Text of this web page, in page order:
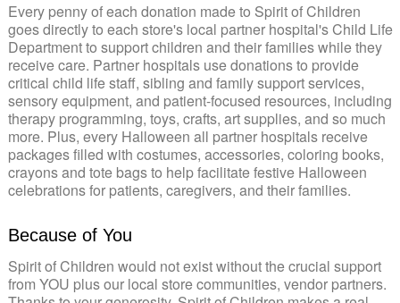
Every penny of each donation made to Spirit of Children
goes directly to each store's local partner hospital's Child Life
Department to support children and their families while they
receive care. Partner hospitals use donations to provide
critical child life staff, sibling and family support services,
sensory equipment, and patient-focused resources, including
therapy programming, toys, crafts, art supplies, and so much
more. Plus, every Halloween all partner hospitals receive
packages filled with costumes, accessories, coloring books,
crayons and tote bags to help facilitate festive Halloween
celebrations for patients, caregivers, and their families.
Because of You
Spirit of Children would not exist without the crucial support
from YOU plus our local store communities, vendor partners.